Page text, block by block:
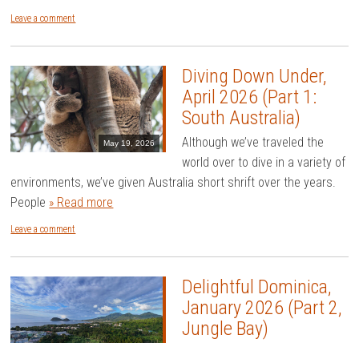
Leave a comment
May 19, 2026
Diving Down Under,
April 2026 (Part 1:
South Australia)
Although we’ve traveled the
world over to dive in a variety of
environments, we’ve given Australia short shrift over the years.
People » Read more
Leave a comment
Delightful Dominica,
January 2026 (Part 2,
Jungle Bay)